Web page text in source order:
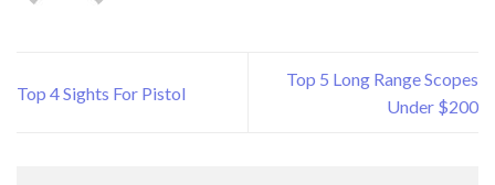
Top 4 Sights For Pistol
Top 5 Long Range Scopes
Under $200